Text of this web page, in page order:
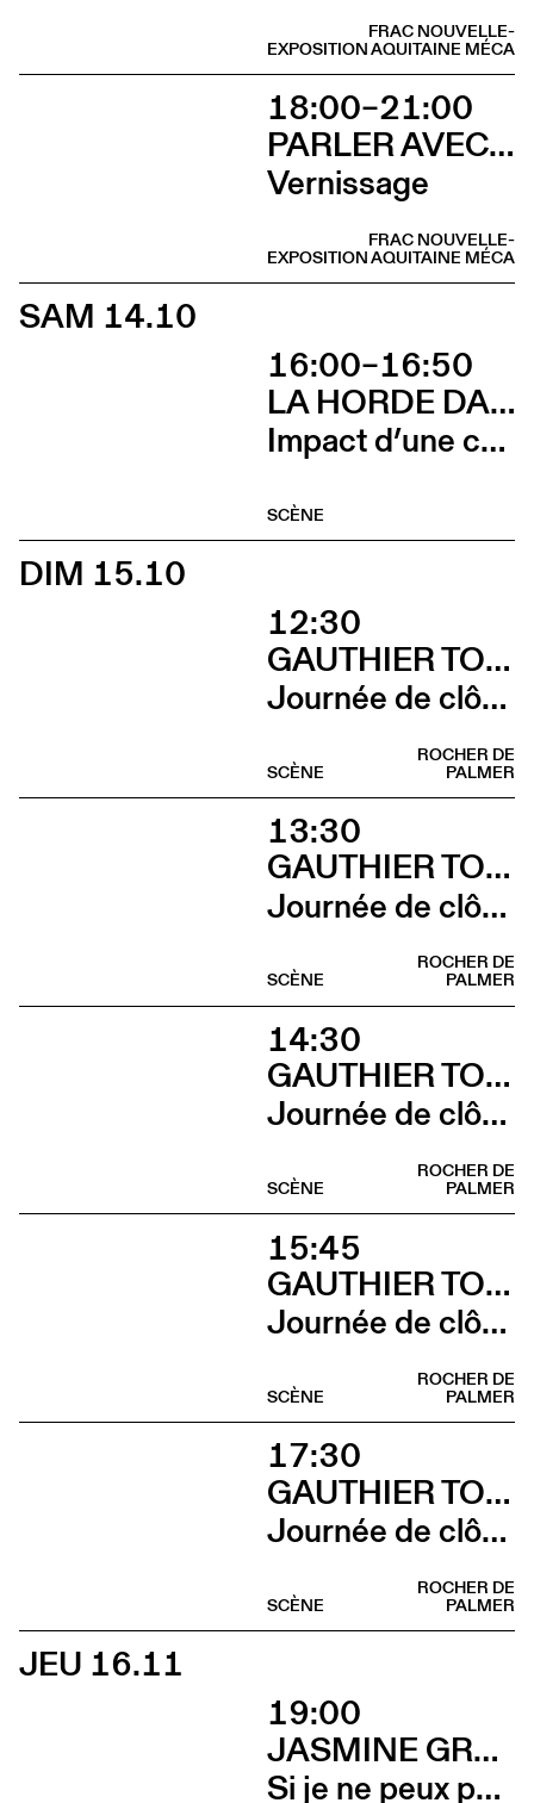
FRAC NOUVELLE-
AQUITAINE MÉCA
EXPOSITION
18:00–21:00
PARLER AVEC ELLES
Vernissage
FRAC NOUVELLE-
AQUITAINE MÉCA
EXPOSITION
SAM 14.10
16:00–16:50
LA HORDE DANS LES PAVÉS
Impact d’une course x Stadium
SCÈNE
DIM 15.10
12:30
GAUTHIER TOUX TRIO / LOUIS JUCKER / YILIAN CAÑIZARES
Journée de clôture du FAB (Brunch)
ROCHER DE
PALMER
SCÈNE
13:30
GAUTHIER TOUX TRIO / LOUIS JUCKER / YILIAN CAÑIZARES
Journée de clôture du FAB (Sieste musicale)
ROCHER DE
PALMER
SCÈNE
14:30
GAUTHIER TOUX TRIO / LOUIS JUCKER / YILIAN CAÑIZARES
Journée de clôture du FAB (Gauthier Toux Trio)
ROCHER DE
PALMER
SCÈNE
15:45
GAUTHIER TOUX TRIO / LOUIS JUCKER / YILIAN CAÑIZARES
Journée de clôture du FAB (Louis Jucker)
ROCHER DE
PALMER
SCÈNE
17:30
GAUTHIER TOUX TRIO / LOUIS JUCKER / YILIAN CAÑIZARES
Journée de clôture du FAB (Yilian Cañizares)
ROCHER DE
PALMER
SCÈNE
JEU 16.11
19:00
JASMINE GREGORY
Si je ne peux pas l’avoir, toi non plus (Vernissage)